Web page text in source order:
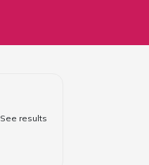
. See results